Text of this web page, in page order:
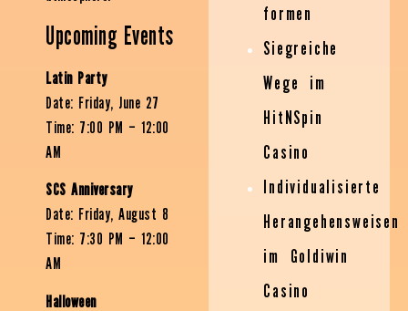
Upcoming Events
Latin Party
Date: Friday, June 27
Time: 7:00 PM – 12:00
AM
SCS Anniversary
Date: Friday, August 8
Time: 7:30 PM – 12:00
AM
Halloween
formen
Siegreiche
Wege im
HitNSpin
Casino
Individualisierte
Herangehensweisen
im Goldiwin
Casino